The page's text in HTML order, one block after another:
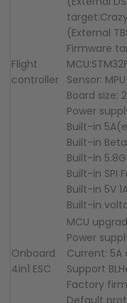
Flight
controller
(External
Firmware
Sensor:
Board size:
Power
Built-in
Built-in
Built-in
Built-in SPI
Built-in 5V
Built-in
Onboard
4in1 ESC
MCU
Power
Current:
Support
Factory